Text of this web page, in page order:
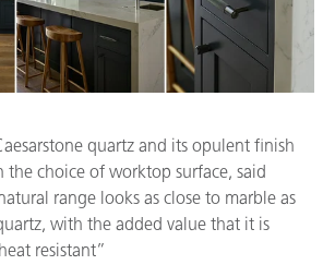
quartz and its opulent finish
the choice of worktop surface, said
range looks as close to marble as
with the added value that it is
resistant”